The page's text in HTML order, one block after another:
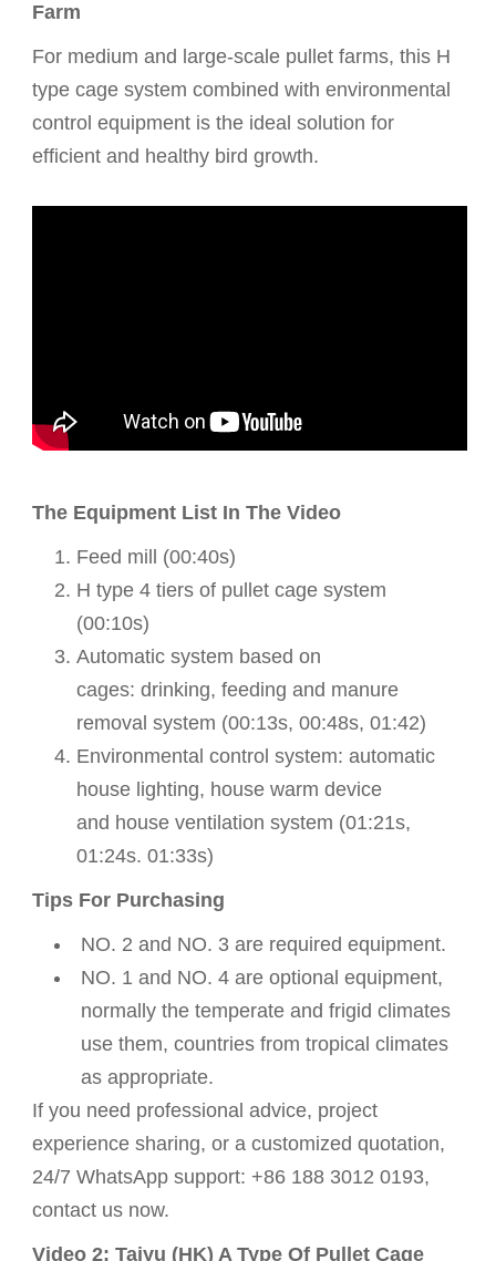
Farm
For medium and large-scale pullet farms, this H
type cage system combined with environmental
control equipment is the ideal solution for
efficient and healthy bird growth.
The Equipment List In The Video
Feed mill (00:40s)
H type 4 tiers of pullet cage system
(00:10s)
Automaticsystem based on
cages:drinking,feeding and manure
removal system (00:13s,00:48s, 01:42)
Environmental control system: automatic
house lighting, house warm device
and house ventilation system (01:21s,
01:24s. 01:33s)
Tips For Purchasing
NO. 2 and NO. 3 are required equipment.
NO. 1 and NO. 4 are optional equipment,
normally the temperate and frigid climates
use them, countries from tropical climates
as appropriate.
If you need professional advice, project
experience sharing, or a customized quotation,
24/7 WhatsApp support: +86 188 3012 0193,
contact us now.
Video 2: Taiyu (HK) A Type Of Pullet Cage